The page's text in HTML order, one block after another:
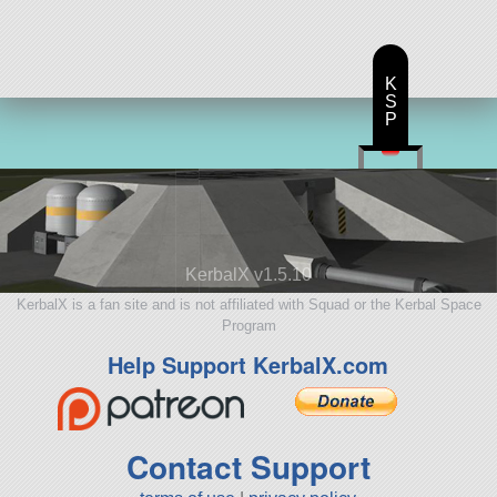
KerbalX v1.5.10
KerbalX is a fan site and is not affiliated with Squad or the Kerbal Space
Program
Help Support KerbalX.com
Contact Support
K
S
P